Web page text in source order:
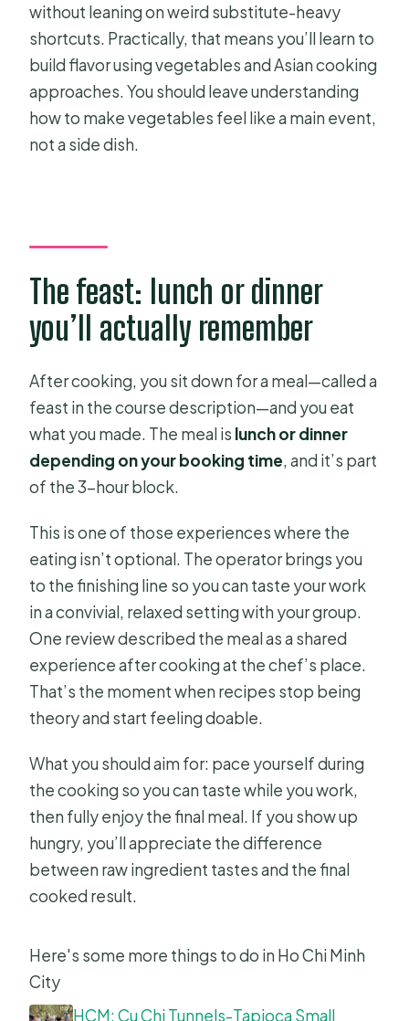
without leaning on weird substitute-heavy
shortcuts. Practically, that means you’ll learn to
build flavor using vegetables and Asian cooking
approaches. You should leave understanding
how to make vegetables feel like a main event,
not a side dish.
The feast: lunch or dinner
you’ll actually remember
After cooking, you sit down for a meal—called a
feast in the course description—and you eat
what you made. The meal is lunch or dinner
depending on your booking time, and it’s part
of the 3-hour block.
This is one of those experiences where the
eating isn’t optional. The operator brings you
to the finishing line so you can taste your work
in a convivial, relaxed setting with your group.
One review described the meal as a shared
experience after cooking at the chef’s place.
That’s the moment when recipes stop being
theory and start feeling doable.
What you should aim for: pace yourself during
the cooking so you can taste while you work,
then fully enjoy the final meal. If you show up
hungry, you’ll appreciate the difference
between raw ingredient tastes and the final
cooked result.
Here's some more things to do in Ho Chi Minh
City
HCM: Cu Chi Tunnels-Tapioca Small